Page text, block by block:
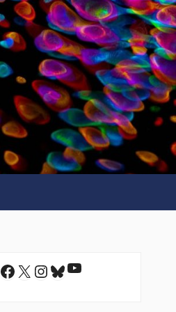
Facebook
X Instagram
Bluesky
YouTube